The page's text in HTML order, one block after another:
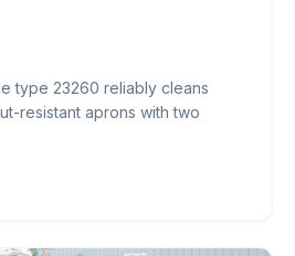
type 23260 reliably cleans
resistant aprons with two